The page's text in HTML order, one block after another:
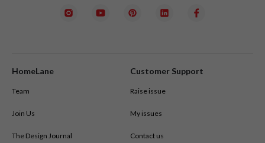
HomeLane
Team
Join Us
The Design Journal
Customer Support
Raise issue
My issues
Contact us